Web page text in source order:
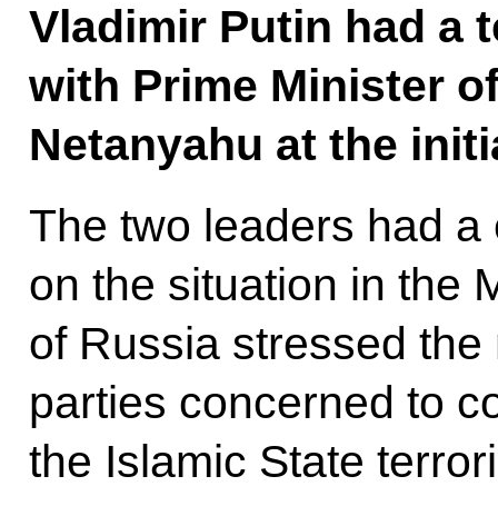
Vladimir Putin had a
with Prime Minister
Netanyahu at the
The two leaders had
on the situation in the
of Russia stressed
parties concerned to
the Islamic State